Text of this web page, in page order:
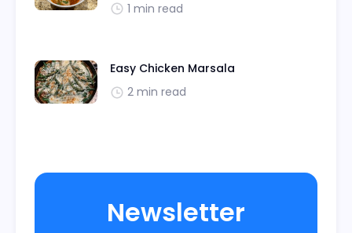
1 min read
Easy Chicken Marsala
2 min read
Newsletter